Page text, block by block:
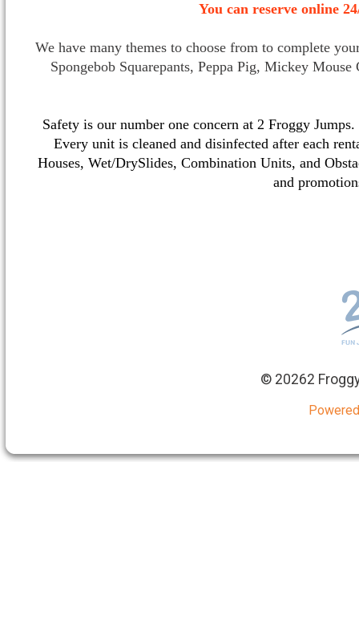
You can reserve online
We have many themes to choose from to complete
Spongebob Squarepants, Peppa Pig, Mickey
Safety is our number one concern at 2 Froggy
Every unit is cleaned and disinfected after each
Houses, Wet/DrySlides, Combination Units, and
and
© 20262